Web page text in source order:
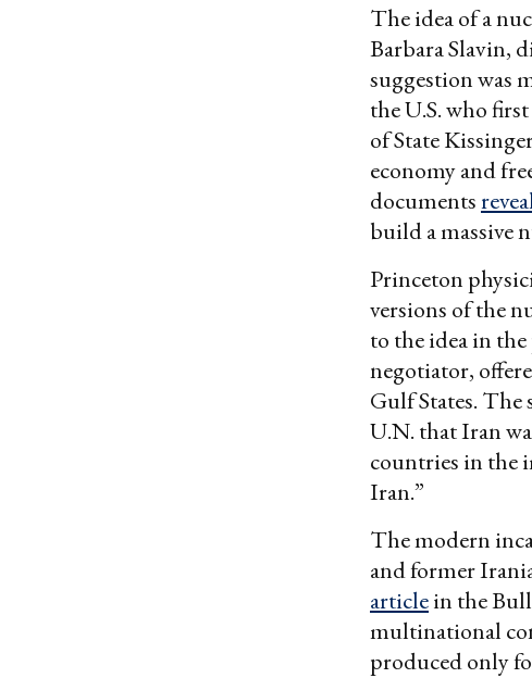
The idea of a
Barbara Slavin,
suggestion was
the U.S. who
of State
economy and
documents
build a massive
Princeton
versions of the
to the idea in
negotiator,
Gulf States.
U.N. that Iran
countries in the
Iran.”
The modern
and former
articlein the
multinational
produced only